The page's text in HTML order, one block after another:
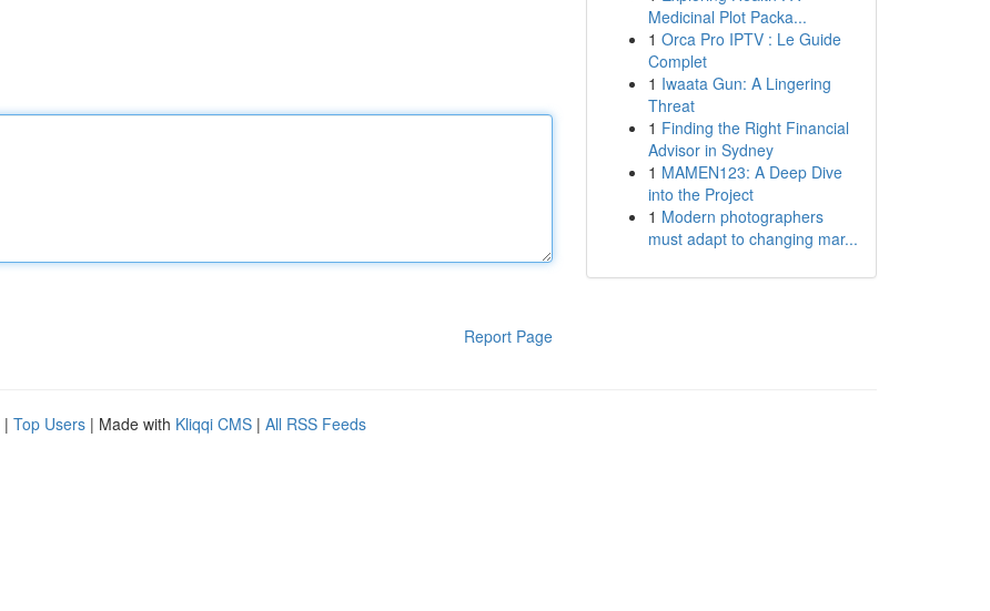
Report Page
Medicinal Plot Packa...
1 Orca Pro IPTV : Le Guide
Complet
1 Iwaata Gun: A Lingering
Threat
1 Finding the Right Financial
Advisor in Sydney
1 MAMEN123: A Deep Dive
into the Project
1 Modern photographers
must adapt to changing mar...
| Top Users | Made with Kliqqi CMS | All RSS Feeds